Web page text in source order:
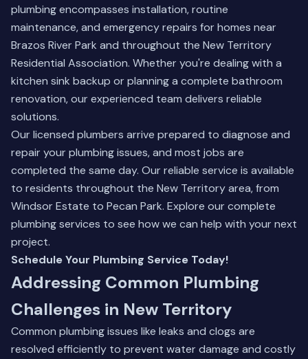
plumbing encompasses installation, routine
maintenance, and emergency repairs for homes near
Brazos River Park and throughout the New Territory
Residential Association. Whether you're dealing with a
kitchen sink backup or planning a complete bathroom
renovation, our experienced team delivers reliable
solutions.
Our licensed plumbers arrive prepared to diagnose and
repair your plumbing issues, and most jobs are
completed the same day. Our reliable service is available
to residents throughout the New Territory area, from
Windsor Estate to Pecan Park. Explore our complete
plumbing services to see how we can help with your next
project.
Schedule Your Plumbing Service Today!
Addressing Common Plumbing
Challenges in New Territory
Common plumbing issues like leaks and clogs are
resolved efficiently to prevent water damage and costly